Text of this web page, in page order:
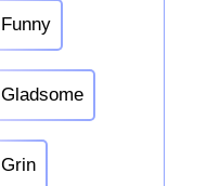
Funny
Gladsome
Grin